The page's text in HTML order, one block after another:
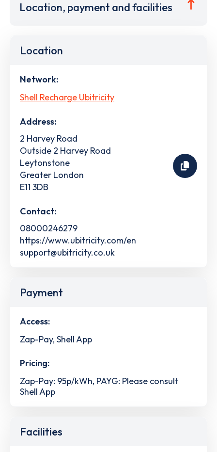
Location, payment and facilities
Location
Network:
Shell Recharge Ubitricity
Address:
2 Harvey Road
Outside 2 Harvey Road
Leytonstone
Greater London
E11 3DB
Contact:
08000246279
https://www.ubitricity.com/en
support@ubitricity.co.uk
Payment
Access:
Zap-Pay, Shell App
Pricing:
Zap-Pay: 95p/kWh, PAYG: Please consult
Shell App
Facilities